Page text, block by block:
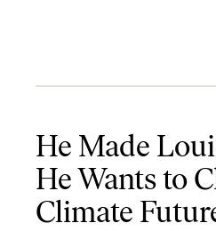
He Made
He Wants to
Climate